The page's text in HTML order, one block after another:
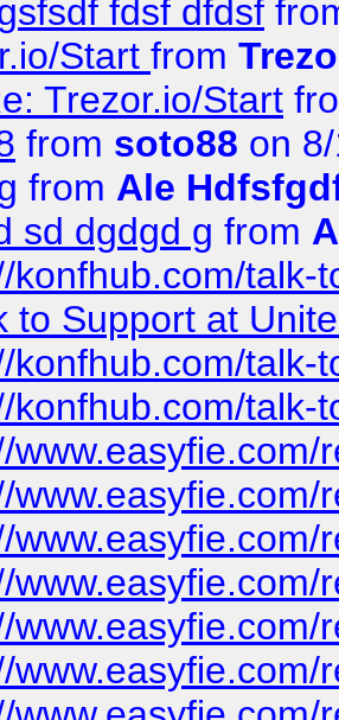
fdsf dfdsf
Start from
Trezor.io/Start
from soto88 on
from Ale
sd dgdgd g from
konfhub.com/talk-
to Support at
konfhub.com/talk-
konfhub.com/talk-